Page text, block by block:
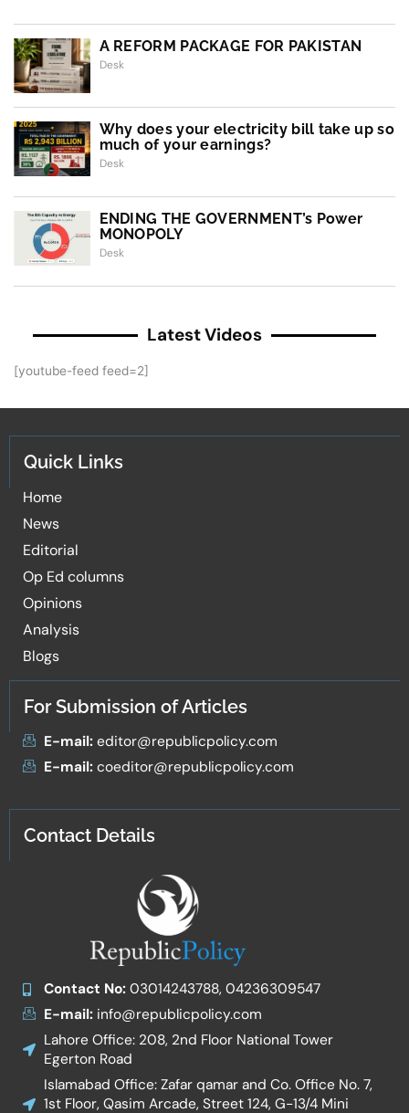
A REFORM PACKAGE FOR PAKISTAN
Desk
Why does your electricity bill take up so
much of your earnings?
Desk
ENDING THE GOVERNMENT’s Power
MONOPOLY
Desk
Latest Videos
[youtube-feed feed=2]
Quick Links
Home
News
Editorial
Op Ed columns
Opinions
Analysis
Blogs
For Submission of Articles
E-mail:editor@republicpolicy.com
E-mail:coeditor@republicpolicy.com
Contact Details
Contact No:03014243788, 04236309547
E-mail:info@republicpolicy.com
Lahore Office: 208, 2nd Floor National Tower
Egerton Road
Islamabad Office: Zafar qamar and Co. Office No. 7,
1st Floor, Qasim Arcade, Street 124, G-13/4 Mini